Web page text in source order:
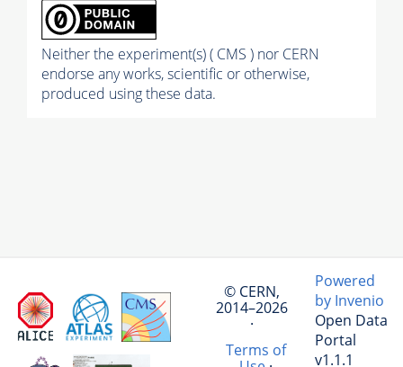
Neither the experiment(s) ( CMS ) nor CERN
endorse any works, scientific or otherwise,
produced using these data.
© CERN,
2014–2026
·
Terms of
Powered
by Invenio
Open Data
Portal
v1.1.1